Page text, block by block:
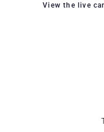
View the live